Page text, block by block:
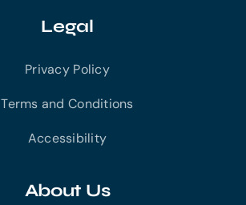
Legal
Privacy Policy
Terms and Conditions
Accessibility
About Us